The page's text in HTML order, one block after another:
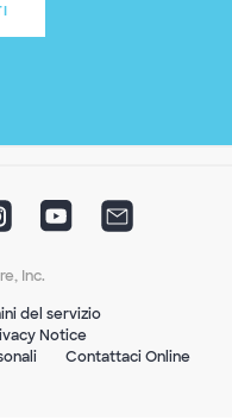
Inc.
del servizio
Notice
Contattaci Online